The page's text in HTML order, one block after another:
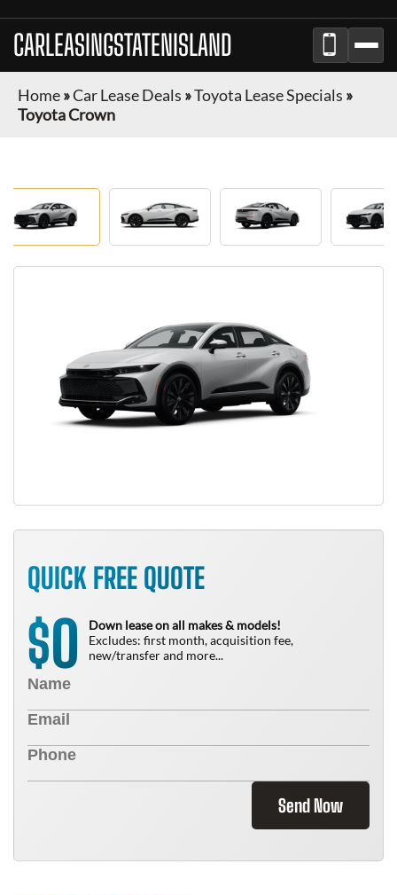
CARLEASINGSTATENISLAND
Home»Car Lease Deals »Toyota Lease Specials »
Toyota Crown
QUICK FREE QUOTE
$0
Down lease on all makes & models!
Excludes: first month, acquisition fee,
new/transfer and more...
Send Now